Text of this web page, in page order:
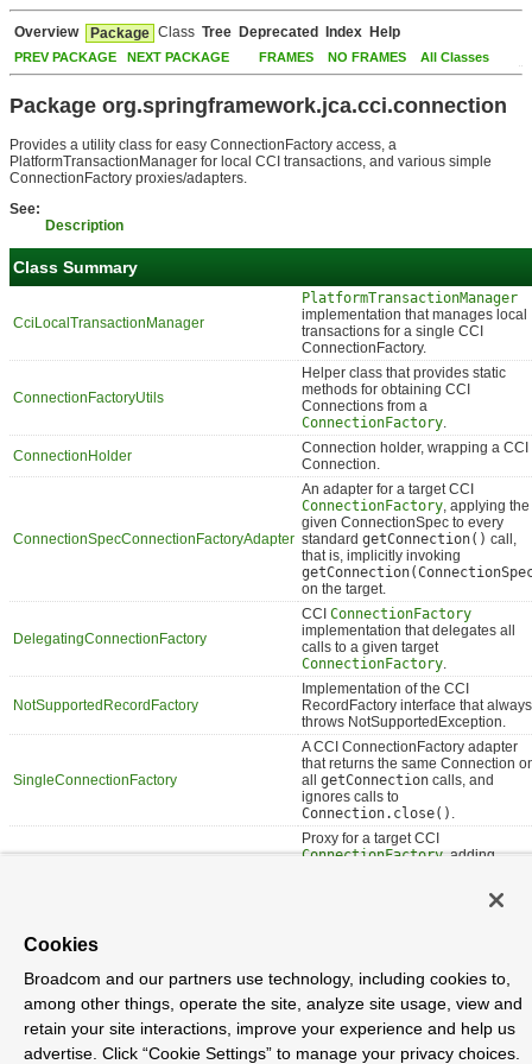
Overview Package Class Tree Deprecated Index Help
PREV PACKAGE NEXT PACKAGE FRAMES NO FRAMES All Classes
Package org.springframework.jca.cci.connection
Provides a utility class for easy ConnectionFactory access, a
PlatformTransactionManager for local CCI transactions, and various simple
ConnectionFactory proxies/adapters.
See:
Description
Class Summary
CciLocalTransactionManager
PlatformTransactionManager
implementation that manages local
transactions for a single CCI
ConnectionFactory.
ConnectionFactoryUtils
Helper class that provides static
methods for obtaining CCI
Connections from a
ConnectionFactory.
ConnectionHolder
Connection holder, wrapping a CCI
Connection.
ConnectionSpecConnectionFactoryAdapter
An adapter for a target CCI
ConnectionFactory, applying the
given ConnectionSpec to every
standard getConnection() call,
that is, implicitly invoking
on the target.
DelegatingConnectionFactory
CCI ConnectionFactory
implementation that delegates all
calls to a given target
ConnectionFactory.
NotSupportedRecordFactory
Implementation of the CCI
RecordFactory interface that always
throws NotSupportedException.
SingleConnectionFactory
A CCI ConnectionFactory adapter
that returns the same Connection
all getConnection calls, and
ignores calls to
Connection.close() .
Proxy for a target CCI
ConnectionFactory, adding
Package org.springframework.jca.cci.connection
Description
Provides a utility class for easy ConnectionFactory access, a
PlatformTransactionManager for local CCI transactions, and various simple
ConnectionFactory proxies/adapters.
Cookies
Broadcom and our partners use technology, including cookies to,
among other things, operate the site, analyze site usage, view and
retain your site interactions, improve your experience and help us
advertise. Click “Cookie Settings” to manage your privacy choices.